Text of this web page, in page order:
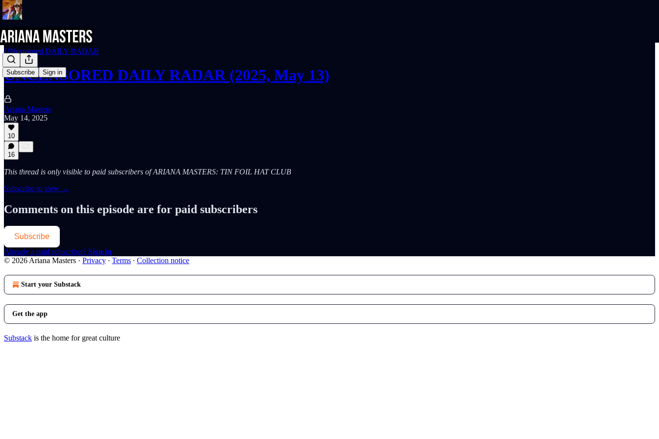
Subscribe Sign in
UNcensored DAILY RADAR
UNCENSORED DAILY RADAR (2025, May 13)
Ariana Masters
May 14, 2025
10
16
This thread is only visible to paid subscribers of ARIANA MASTERS: TIN FOIL HAT CLUB
Subscribe to view →
Comments on this episode are for paid subscribers
Subscribe
Already a paid subscriber? Sign in
© 2026 Ariana Masters · Privacy ∙ Terms ∙ Collection notice
Start your Substack
Get the app
Substack is the home for great culture